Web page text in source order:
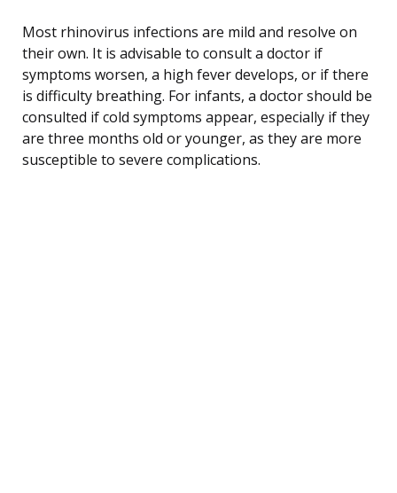
Most rhinovirus infections are mild and resolve on
their own. It is advisable to consult a doctor if
symptoms worsen, a high fever develops, or if there
is difficulty breathing. For infants, a doctor should be
consulted if cold symptoms appear, especially if they
are three months old or younger, as they are more
susceptible to severe complications.